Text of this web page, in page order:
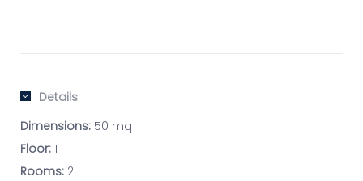
Details
Dimensions: 50 mq
Floor: 1
Rooms: 2